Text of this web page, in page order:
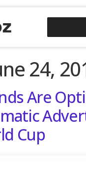
24,
Are
Cup